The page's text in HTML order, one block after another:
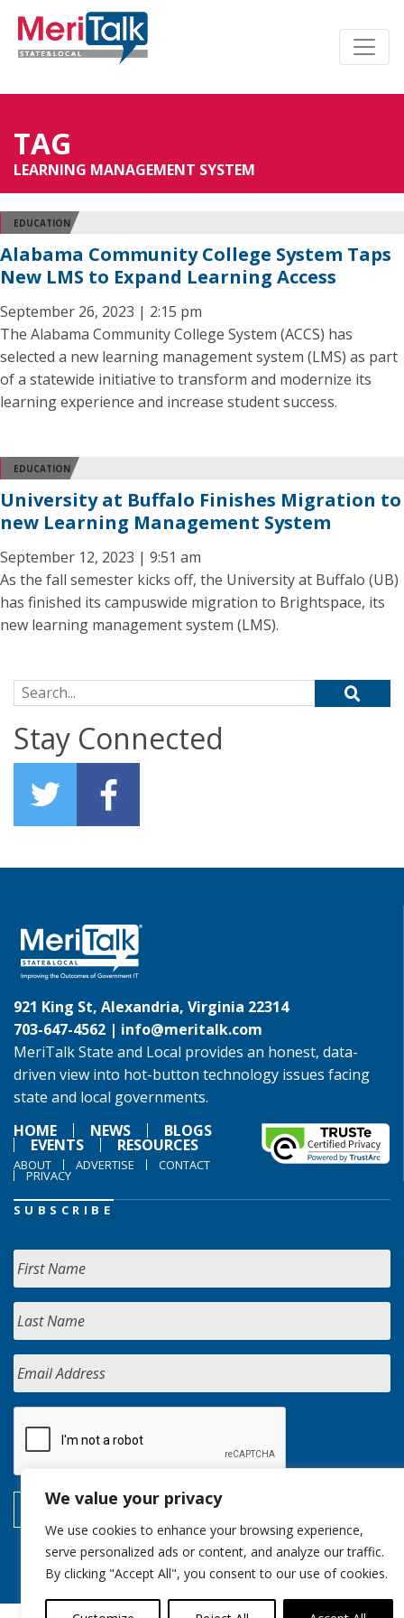
We value your privacy
We use cookies to enhance your browsing experience,
serve personalized ads or content, and analyze our traffic.
By clicking "Accept All", you consent to our use of cookies.
TAG
LEARNING MANAGEMENT SYSTEM
EDUCATION
Alabama Community College System Taps
New LMS to Expand Learning Access
September 26, 2023 | 2:15 pm
The Alabama Community College System (ACCS) has
selected a new learning management system (LMS) as part
of a statewide initiative to transform and modernize its
learning experience and increase student success.
EDUCATION
University at Buffalo Finishes Migration to
new Learning Management System
September 12, 2023 | 9:51 am
As the fall semester kicks off, the University at Buffalo (UB)
has finished its campuswide migration to Brightspace, its
new learning management system (LMS).
Search for:
Stay Connected
921 King St, Alexandria, Virginia 22314
703-647-4562 | info@meritalk.com
MeriTalk State and Local provides an honest, data-
driven view into hot-button technology issues facing
state and local governments.
HOME
NEWS BLOGS
EVENTS RESOURCES
ABOUT ADVERTISE CONTACT
PRIVACY
SUBSCRIBE